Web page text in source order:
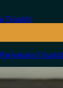
Trisakti